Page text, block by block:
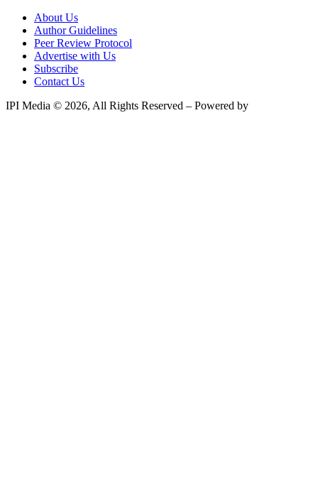
About Us
Author Guidelines
Peer Review Protocol
Advertise with Us
Subscribe
Contact Us
IPI Media © 2026, All Rights Reserved – Powered by